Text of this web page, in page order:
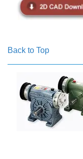
Back to Top